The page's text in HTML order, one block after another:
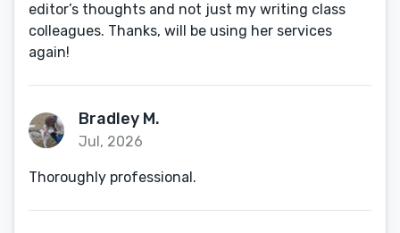
editor’s thoughts and not just my writing class
colleagues. Thanks, will be using her services
again!
Bradley M.
Jul, 2026
Thoroughly professional.